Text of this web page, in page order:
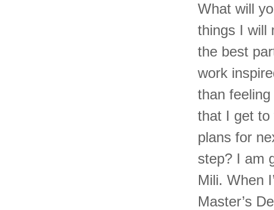
What will
things I will
the best
work
than
that I get to
plans for
step? I am
Mili. When
Master’s